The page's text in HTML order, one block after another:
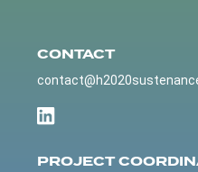
CONTACT
PROJECT